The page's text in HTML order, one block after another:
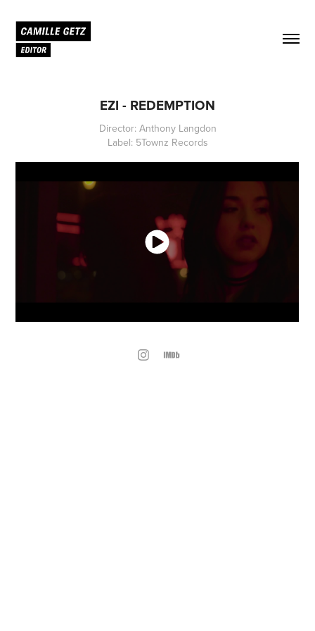
EZI - REDEMPTION
Director: Anthony Langdon
Label: 5Townz Records